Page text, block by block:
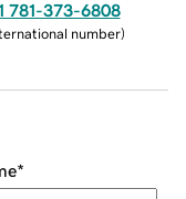
781-373-6808
number)
*